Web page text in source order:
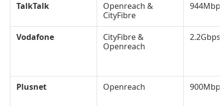
TalkTalk
Openreach &
CityFibre
Vodafone
CityFibre &
Openreach
2.2Gbps
Plusnet Openreach